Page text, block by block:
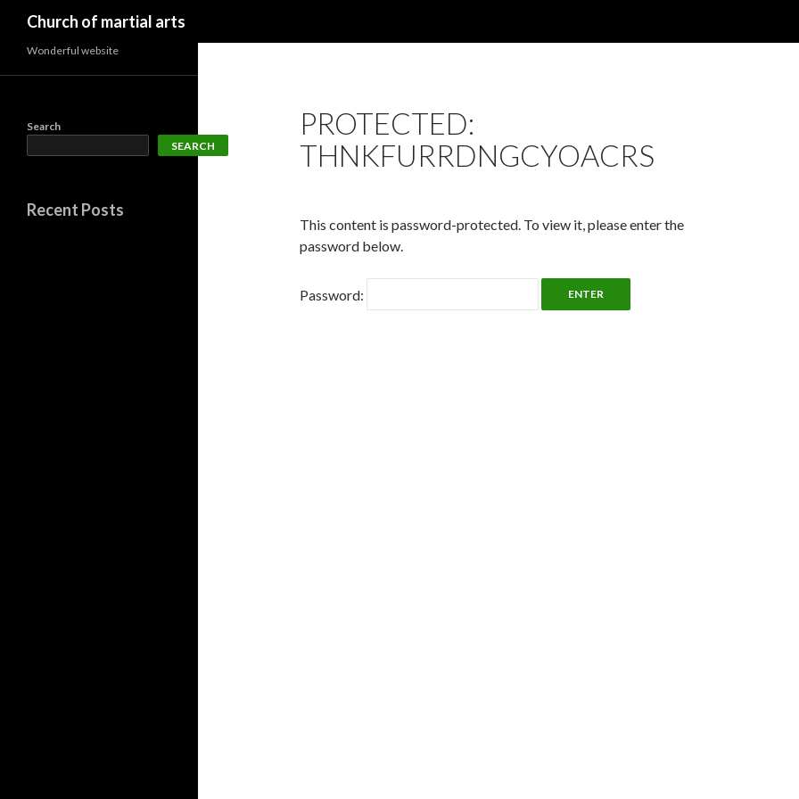
Church of martial arts
PROTECTED:
THNKFURRDNGCYOACRS
This content is password-protected. To view it, please enter the
password below.
Password:
Wonderful website
Search
SEARCH
Recent Posts